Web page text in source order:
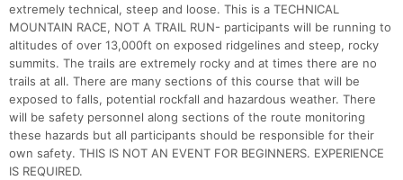
extremely technical, steep and loose. This is a TECHNICAL
MOUNTAIN RACE, NOT A TRAIL RUN- participants will be running to
altitudes of over 13,000ft on exposed ridgelines and steep, rocky
summits. The trails are extremely rocky and at times there are no
trails at all. There are many sections of this course that will be
exposed to falls, potential rockfall and hazardous weather. There
will be safety personnel along sections of the route monitoring
these hazards but all participants should be responsible for their
own safety. THIS IS NOT AN EVENT FOR BEGINNERS. EXPERIENCE
IS REQUIRED.